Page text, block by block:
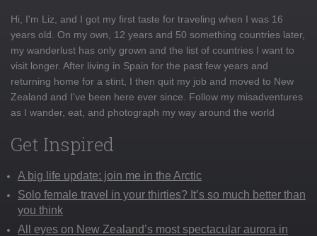
Hi, I'm Liz, and I got my first taste for traveling when I was 16
years old. On my own, 12 years and 50 something countries later,
my wanderlust has only grown and the list of countries I want to
visit longer. After living in Spain for the past few years and
returning home for a stint, I then quit my job and moved to New
Zealand and I've been here ever since. Follow my misadventures
as I wander, eat, and photograph my way around the world
Get Inspired
A big life update: join me in the Arctic
Solo female travel in your thirties? It’s so much better than
you think
All eyes on New Zealand’s most spectacular aurora in